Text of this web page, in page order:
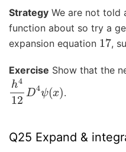
Strategy We are not told
function about so try a
expansion equation 17,
Exercise Show that the
h4 12D 4ψ( .
Q25 Expand &